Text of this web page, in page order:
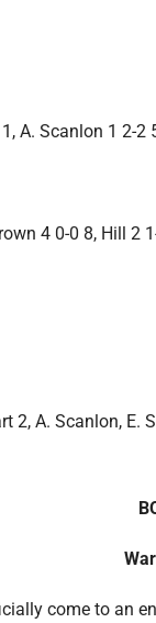
A. Scanlon 1 2-2
4 0-0 8, Hill 2
2, A. Scanlon, E.
come to an